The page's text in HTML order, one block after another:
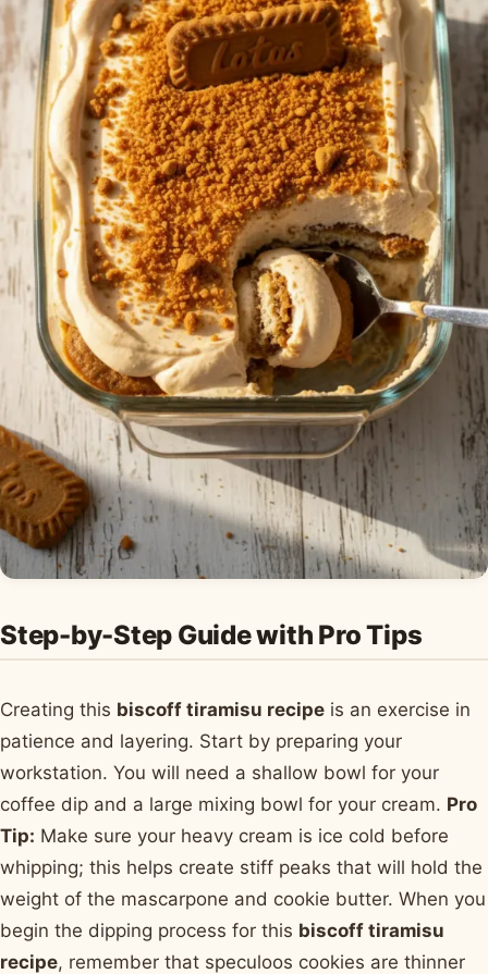
Step-by-Step Guide with Pro Tips
Creating this biscoff tiramisu recipe is an exercise in
patience and layering. Start by preparing your
workstation. You will need a shallow bowl for your
coffee dip and a large mixing bowl for your cream. Pro
Tip: Make sure your heavy cream is ice cold before
whipping; this helps create stiff peaks that will hold the
weight of the mascarpone and cookie butter. When you
begin the dipping process for this biscoff tiramisu
recipe, remember that speculoos cookies are thinner